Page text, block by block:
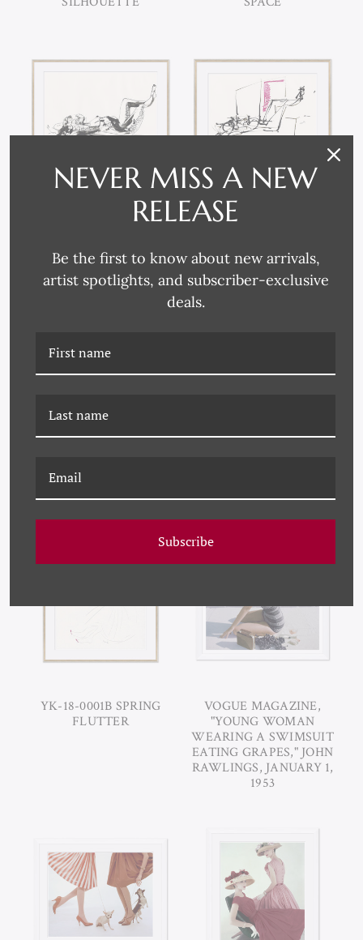
YK-18-0006 RECLINING
YK-18-0005 ABSTRACT
YK-18-0001B SPRING
FLUTTER
VOGUE MAGAZINE,
"YOUNG WOMAN
WEARING A SWIMSUIT
EATING GRAPES," JOHN
RAWLINGS, JANUARY 1,
1953
NEVER MISS A NEW
RELEASE
Be the first to know about new arrivals,
artist spotlights, and subscriber-exclusive
deals.
Subscribe